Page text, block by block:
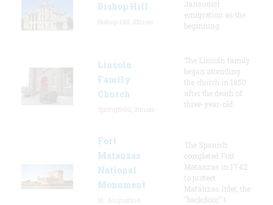
Bishop Hill
Jansonist
emigration as the
beginning
Lincoln
Family
Church
The Lincoln family
began attending
the church in 1850
after the death of
three-year-old
Fort
Matanzas
National
Monument
The Spanish
completed Fort
Matanzas in 1742
to protect
Matanzas Inlet, the
"backdoor" t